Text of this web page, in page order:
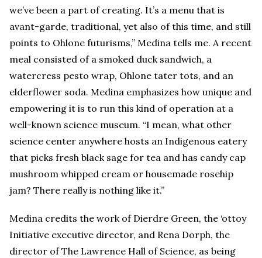
we’ve been a part of creating. It’s a menu that is
avant-garde, traditional, yet also of this time, and still
points to Ohlone futurisms,” Medina tells me. A recent
meal consisted of a smoked duck sandwich, a
watercress pesto wrap, Ohlone tater tots, and an
elderflower soda. Medina emphasizes how unique and
empowering it is to run this kind of operation at a
well-known science museum. “I mean, what other
science center anywhere hosts an Indigenous eatery
that picks fresh black sage for tea and has candy cap
mushroom whipped cream or housemade rosehip
jam? There really is nothing like it.”
Medina credits the work of Dierdre Green, the ‘ottoy
Initiative executive director, and Rena Dorph, the
director of The Lawrence Hall of Science, as being